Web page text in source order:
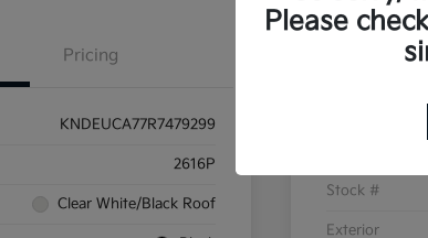
Pricing
KNDEUCA77R7479299
2616P
Clear White/Black Roof
Stock #
Exterior
Please